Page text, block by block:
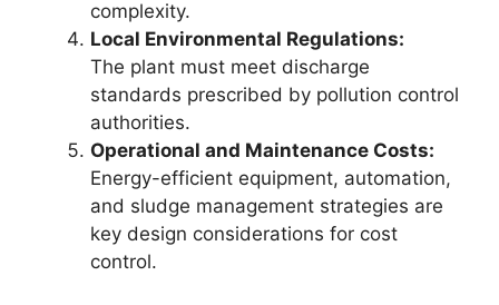
complexity.
Local Environmental Regulations:
The plant must meet discharge
standards prescribed by pollution control
authorities.
Operational and Maintenance Costs:
Energy-efficient equipment, automation,
and sludge management strategies are
key design considerations for cost
control.